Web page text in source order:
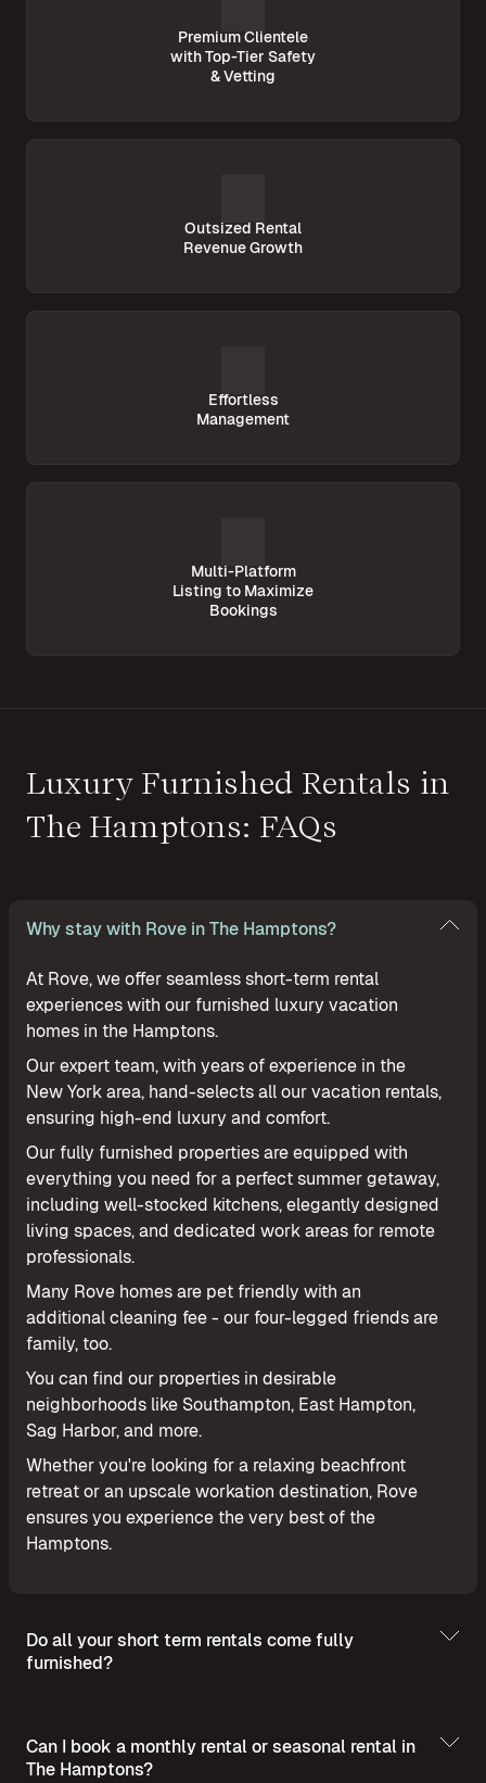
Premium Clientele
with Top-Tier Safety
& Vetting
Outsized Rental
Revenue Growth
Effortless
Management
Multi-Platform
Listing to Maximize
Bookings
Luxury Furnished Rentals in
The Hamptons: FAQs
Why stay with Rove in The Hamptons?
At Rove, we offer seamless short-term rental
experiences with our furnished luxury vacation
homes in the Hamptons.
Our expert team, with years of experience in the
New York area, hand-selects all our vacation rentals,
ensuring high-end luxury and comfort.
Our fully furnished properties are equipped with
everything you need for a perfect summer getaway,
including well-stocked kitchens, elegantly designed
living spaces, and dedicated work areas for remote
professionals.
Many Rove homes are pet friendly with an
additional cleaning fee - our four-legged friends are
family, too.
You can find our properties in desirable
neighborhoods like Southampton, East Hampton,
Sag Harbor, and more.
Whether you're looking for a relaxing beachfront
retreat or an upscale workation destination, Rove
ensures you experience the very best of the
Hamptons.
Do all your short term rentals come fully
furnished?
Can I book a monthly rental or seasonal rental in
The Hamptons?